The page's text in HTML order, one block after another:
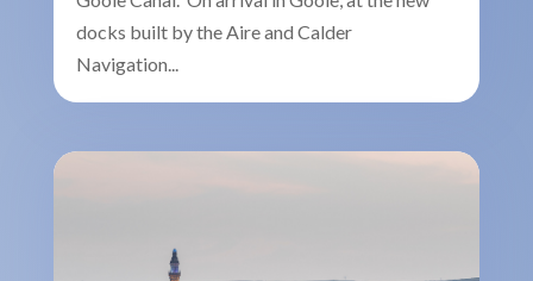
docks built by the Aire and Calder
Navigation...